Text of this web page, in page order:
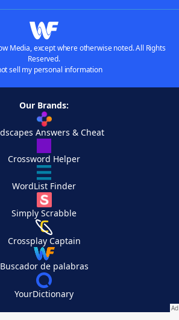
Media, except where otherwise noted. All Rights
Reserved.
sell my personal information
Our Brands:
Answers & Cheat
Crossword Helper
WordList Finder
Simply Scrabble
Crossplay Captain
Buscador de palabras
YourDictionary